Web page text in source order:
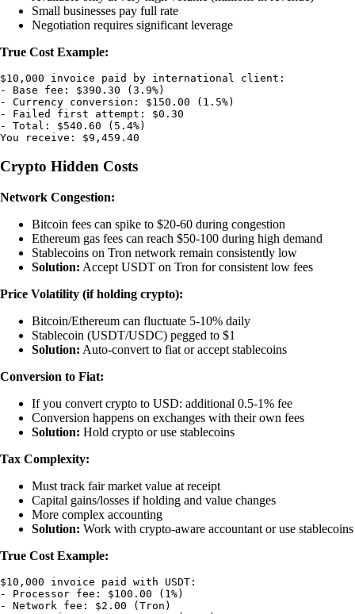
Small businesses pay full rate
Negotiation requires significant leverage
True Cost Example:
$10,000 invoice paid by international client:
- Base fee: $390.30 (3.9%)
- Currency conversion: $150.00 (1.5%)
- Failed first attempt: $0.30
- Total: $540.60 (5.4%)
Crypto Hidden Costs
Network Congestion:
Bitcoin fees can spike to $20-60 during congestion
Ethereum gas fees can reach $50-100 during high demand
Stablecoins on Tron network remain consistently low
Solution: Accept USDT on Tron for consistent low fees
Price Volatility (if holding crypto):
Bitcoin/Ethereum can fluctuate 5-10% daily
Stablecoin (USDT/USDC) pegged to $1
Solution: Auto-convert to fiat or accept stablecoins
Conversion to Fiat:
If you convert crypto to USD: additional 0.5-1% fee
Conversion happens on exchanges with their own fees
Solution: Hold crypto or use stablecoins
Tax Complexity:
Must track fair market value at receipt
Capital gains/losses if holding and value changes
More complex accounting
Solution: Work with crypto-aware accountant or use stablecoins
True Cost Example:
$10,000 invoice paid with USDT:
- Processor fee: $100.00 (1%)
- Network fee: $2.00 (Tron)